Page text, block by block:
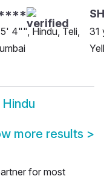
4"", Hindu, Teli,
31
Hindu
more results >
for most